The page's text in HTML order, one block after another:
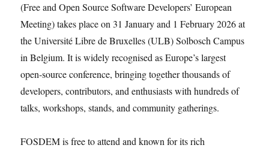
(Free and Open Source Software Developers’ European
Meeting) takes place on 31 January and 1 February 2026 at
the Université Libre de Bruxelles (ULB) Solbosch Campus
in Belgium. It is widely recognised as Europe’s largest
open-source conference, bringing together thousands of
developers, contributors, and enthusiasts with hundreds of
talks, workshops, stands, and community gatherings.
FOSDEM is free to attend and known for its rich